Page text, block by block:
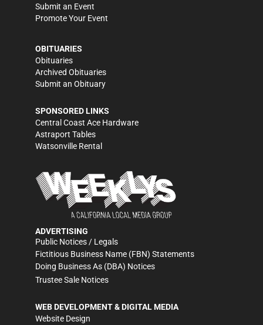
Submit an Event
Promote Your Event
OBITUARIES
Obituaries
Archived Obituaries
Submit an Obituary
SPONSORED LINKS
Central Coast Ace Hardware
Astraport Tables
Watsonville Rental
ADVERTISING
Public Notices / Legals
Fictitious Business Name (FBN) Statements
Doing Business As (DBA) Notices
Trustee Sale Notices
WEB DEVELOPMENT & DIGITAL MEDIA
Website Design